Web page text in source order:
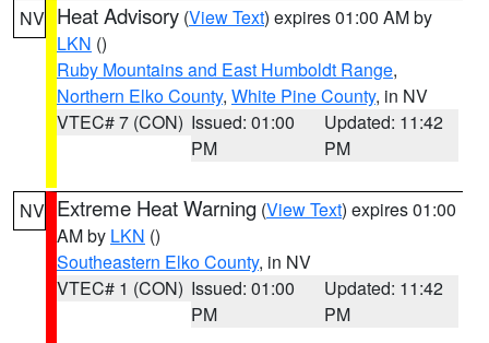
NV Heat Advisory (View Text) expires 01:00 AM by
LKN ()
Ruby Mountains and East Humboldt Range,
Northern Elko County, White Pine County, in NV
VTEC# 7 (CON) Issued: 01:00
PM
Updated: 11:42
PM
NV Extreme Heat Warning (View Text) expires 01:00
AM by LKN ()
Southeastern Elko County, in NV
VTEC# 1 (CON) Issued: 01:00
PM
Updated: 11:42
PM